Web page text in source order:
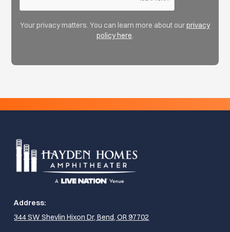
Your privacy matters. You can learn more about ourprivacy
policy here
Address:
344 SW Shevlin Hixon Dr, Bend, OR 97702